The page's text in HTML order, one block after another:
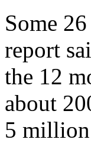
Some
report
the 12
about
5 million